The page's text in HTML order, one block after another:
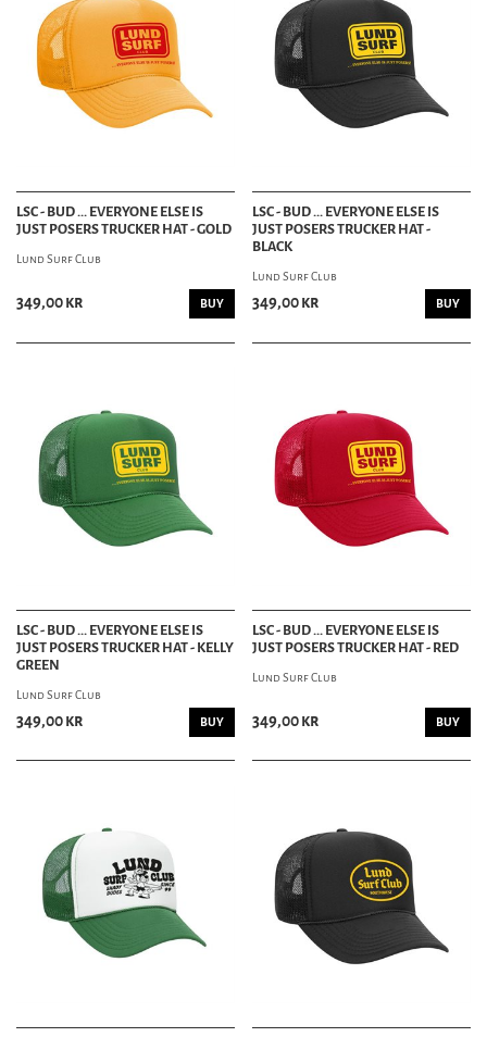
LSC - BUD ... EVERYONE ELSE IS
JUST POSERS TRUCKER HAT - GOLD
Lund Surf Club
349,00 kr BUY
LSC - BUD ... EVERYONE ELSE IS
JUST POSERS TRUCKER HAT -
BLACK
Lund Surf Club
349,00 kr BUY
LSC - BUD ... EVERYONE ELSE IS
JUST POSERS TRUCKER HAT - KELLY
GREEN
Lund Surf Club
349,00 kr BUY
LSC - BUD ... EVERYONE ELSE IS
JUST POSERS TRUCKER HAT - RED
Lund Surf Club
349,00 kr BUY